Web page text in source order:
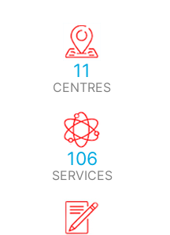
11
CENTRES
106
SERVICES